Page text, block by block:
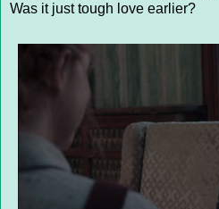
Was it just tough love earlier?